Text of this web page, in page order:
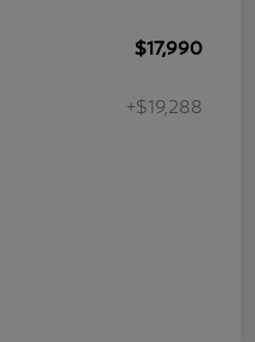
$17,990
+$19,288